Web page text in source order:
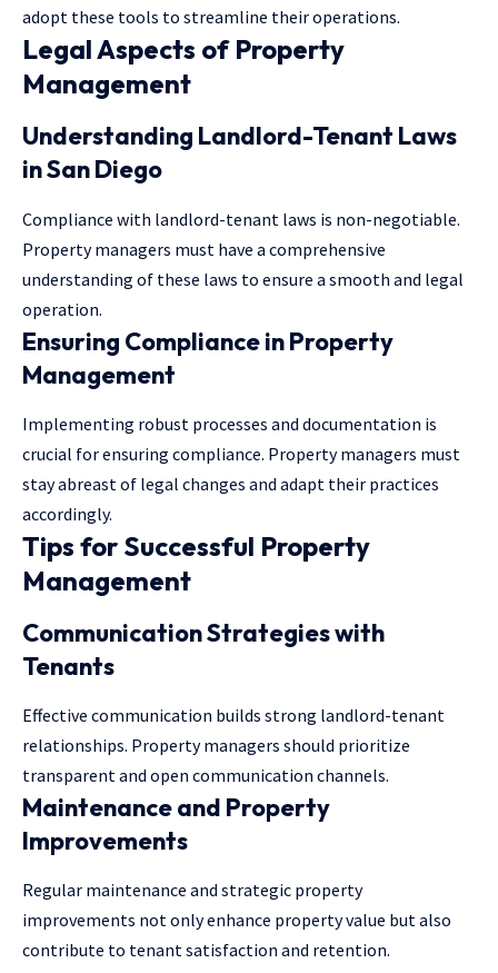
adopt these tools to streamline their operations.
Legal Aspects of Property
Management
Understanding Landlord-Tenant Laws
in San Diego
Compliance with landlord-tenant laws is non-negotiable.
Property managers must have a comprehensive
understanding of these laws to ensure a smooth and legal
operation.
Ensuring Compliance in Property
Management
Implementing robust processes and documentation is
crucial for ensuring compliance. Property managers must
stay abreast of legal changes and adapt their practices
accordingly.
Tips for Successful Property
Management
Communication Strategies with
Tenants
Effective communication builds strong landlord-tenant
relationships. Property managers should prioritize
transparent and open communication channels.
Maintenance and Property
Improvements
Regular maintenance and strategic property
improvements not only enhance property value but also
contribute to tenant satisfaction and retention.